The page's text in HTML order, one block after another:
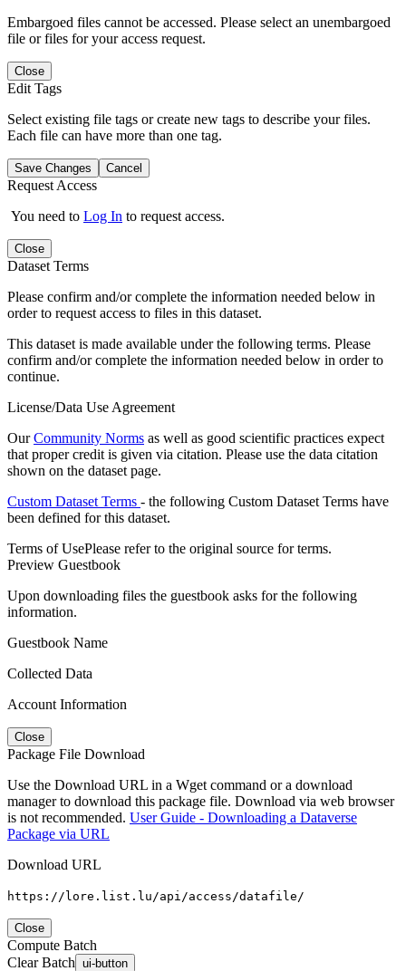
Embargoed files cannot be accessed. Please select an unembargoed
file or files for your access request.
Close
Edit Tags
Select existing file tags or create new tags to describe your files.
Each file can have more than one tag.
Save Changes Cancel
Request Access
You need to Log In to request access.
Close
Dataset Terms
Please confirm and/or complete the information needed below in
order to request access to files in this dataset.
This dataset is made available under the following terms. Please
confirm and/or complete the information needed below in order to
continue.
License/Data Use Agreement
OurCommunity Norms as well as good scientific practices expect
that proper credit is given via citation. Please use the data citation
shown on the dataset page.
Custom Dataset Terms - the following Custom Dataset Terms have
been defined for this dataset.
Terms of UsePlease refer to the original source for terms.
Preview Guestbook
Upon downloading files the guestbook asks for the following
information.
Guestbook Name
Collected Data
Account Information
Close
Package File Download
Use the Download URL in a Wget command or a download
manager to download this package file. Download via web browser
is not recommended. User Guide - Downloading a Dataverse
Package via URL
Download URL
https://lore.list.lu/api/access/datafile/
Close
Compute Batch
Clear Batch ui-button